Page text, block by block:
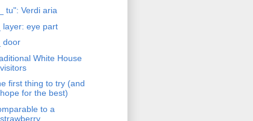
tu": Verdi aria
layer: eye part
door
White House
visitors
first thing to try (and
hope for the best)
to a
strawberry